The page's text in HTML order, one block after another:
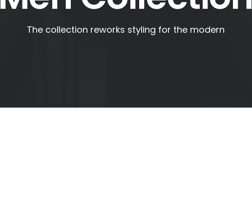
The collection reworks styling for the modern